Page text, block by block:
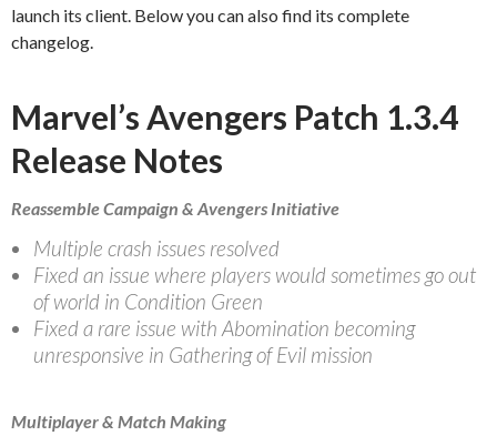
launch its client. Below you can also find its complete
changelog.
Marvel’s Avengers Patch 1.3.4
Release Notes
Reassemble Campaign & Avengers Initiative
Multiple crash issues resolved
Fixed an issue where players would sometimes go out
of world in Condition Green
Fixed a rare issue with Abomination becoming
unresponsive in Gathering of Evil mission
Multiplayer & Match Making